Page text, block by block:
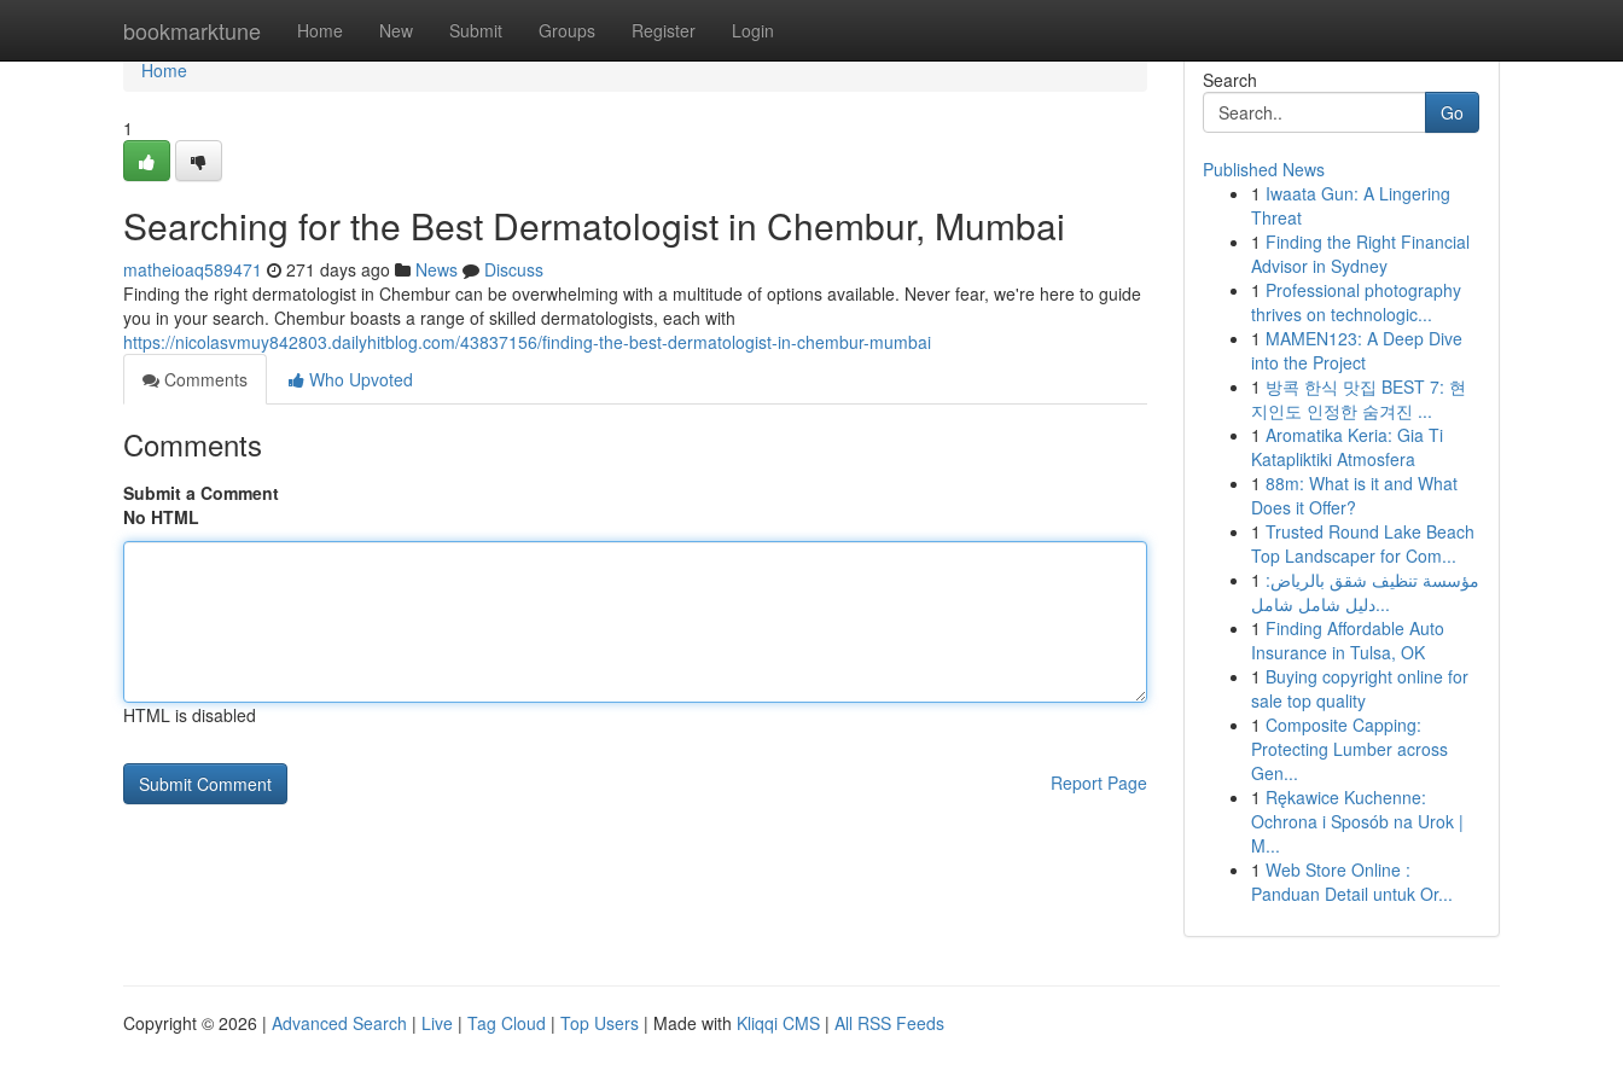
bookmarktune Home New Submit Groups Register Login
Home
Home
1
Searching for the Best Dermatologist in Chembur, Mumbai
matheioaq589471 271 days ago News
Discuss
Finding the right dermatologist in Chembur can be overwhelming with a multitude of options available. Never fear, we're here to guide
you in your search. Chembur boasts a range of skilled dermatologists, each with
https://nicolasvmuy842803.dailyhitblog.com/43837156/finding-the-best-dermatologist-in-chembur-mumbai
Comments
Who Upvoted
Comments
Submit a Comment
No HTML
HTML is disabled
Report Page
Search
Go
Published News
1 Iwaata Gun: A Lingering
Threat
1 Finding the Right Financial
Advisor in Sydney
1 Professional photography
thrives on technologic...
1 MAMEN123: A Deep Dive
into the Project
1 방콕 한식 맛집 BEST 7: 현
지인도 인정한 숨겨진 ...
1 Aromatika Keria: Gia Ti
Katapliktiki Atmosfera
1 88m: What is it and What
Does it Offer?
1 Trusted Round Lake Beach
Top Landscaper for Com...
1 مؤسسة تنظيف شقق بالرياض:
دليل شامل شامل...
1 Finding Affordable Auto
Insurance in Tulsa, OK
1 Buying copyright online for
sale top quality
1 Composite Capping:
Protecting Lumber across
Gen...
1 Rękawice Kuchenne:
Ochrona i Sposób na Urok |
M...
1 Web Store Online :
Panduan Detail untuk Or...
Copyright © 2026 | Advanced Search | Live | Tag Cloud | Top Users | Made with Kliqqi CMS | All RSS Feeds